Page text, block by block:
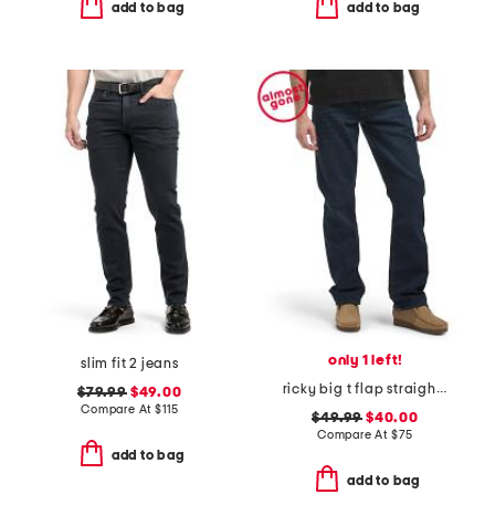
add to bag add to bag
slim fit 2 jeans
$79.99$49.00
Compare At$115
add to bag
only 1 left!
ricky big t flap straight leg jeans
$49.99 $40.00
Compare At $75
add to bag